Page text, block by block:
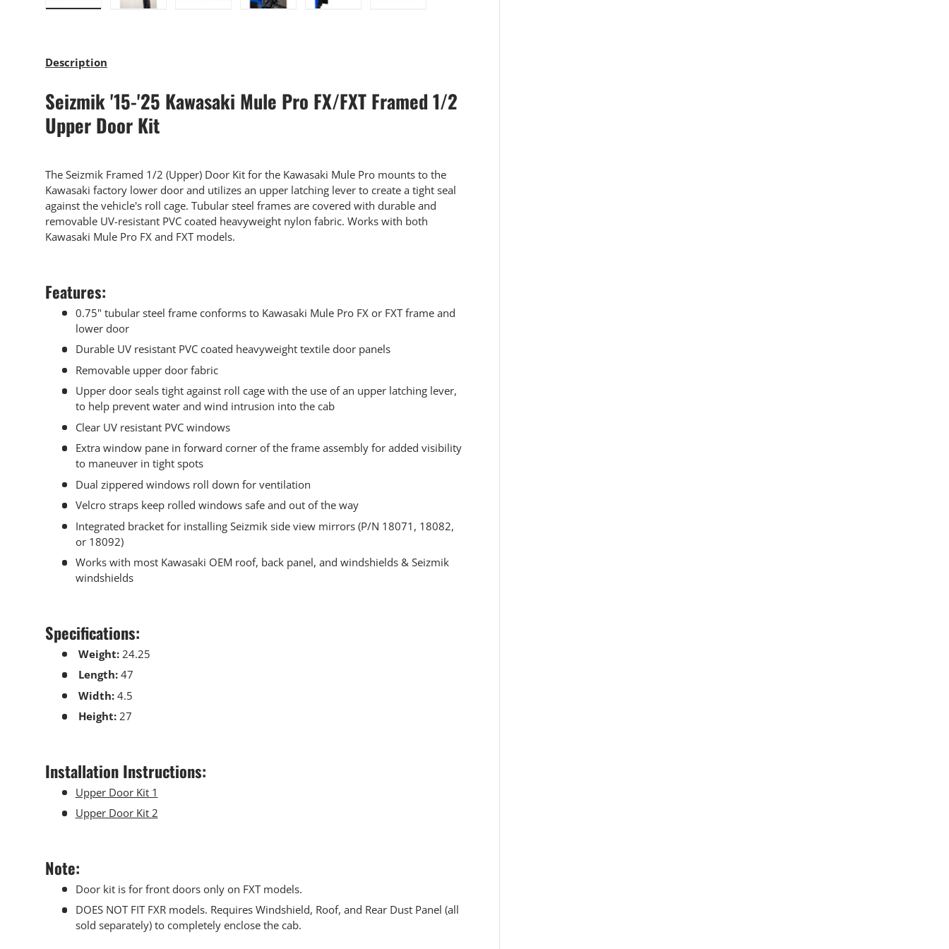
Description
Seizmik '15-'25 Kawasaki Mule Pro FX/FXT Framed 1/2
Upper Door Kit
The Seizmik Framed 1/2 (Upper) Door Kit for the Kawasaki Mule Pro mounts to the
Kawasaki factory lower door and utilizes an upper latching lever to create a tight seal
against the vehicle's roll cage. Tubular steel frames are covered with durable and
removable UV-resistant PVC coated heavyweight nylon fabric. Works with both
Kawasaki Mule Pro FX and FXT models.
Features:
0.75" tubular steel frame conforms to Kawasaki Mule Pro FX or FXT frame and
lower door
Durable UV resistant PVC coated heavyweight textile door panels
Removable upper door fabric
Upper door seals tight against roll cage with the use of an upper latching lever,
to help prevent water and wind intrusion into the cab
Clear UV resistant PVC windows
Extra window pane in forward corner of the frame assembly for added visibility
to maneuver in tight spots
Dual zippered windows roll down for ventilation
Velcro straps keep rolled windows safe and out of the way
Integrated bracket for installing Seizmik side view mirrors (P/N 18071, 18082,
or 18092)
Works with most Kawasaki OEM roof, back panel, and windshields & Seizmik
windshields
Specifications:
Weight:24.25
Length:47
Width:4.5
Height:27
Installation Instructions:
Upper Door Kit 1
Upper Door Kit 2
Note:
Door kit is for front doors only on FXT models.
DOES NOT FIT FXR models. Requires Windshield, Roof, and Rear Dust Panel (all
sold separately) to completely enclose the cab.